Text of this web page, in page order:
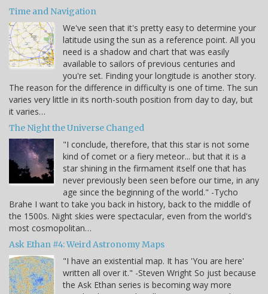
Time and Navigation
We've seen that it's pretty easy to determine your
latitude using the sun as a reference point. All you
need is a shadow and chart that was easily
available to sailors of previous centuries and
you're set. Finding your longitude is another story.
The reason for the difference in difficulty is one of time. The sun
varies very little in its north-south position from day to day, but
it varies…
The Night the Universe Changed
"I conclude, therefore, that this star is not some
kind of comet or a fiery meteor... but that it is a
star shining in the firmament itself one that has
never previously been seen before our time, in any
age since the beginning of the world." -Tycho
Brahe I want to take you back in history, back to the middle of
the 1500s. Night skies were spectacular, even from the world's
most cosmopolitan…
Ask Ethan #4: Weird Astronomy Maps
"I have an existential map. It has 'You are here'
written all over it." -Steven Wright So just because
the Ask Ethan series is becoming way more